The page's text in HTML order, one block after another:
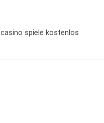
casino spiele kostenlos